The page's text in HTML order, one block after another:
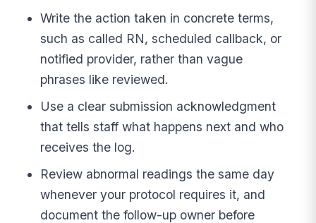
Write the action taken in concrete terms,
such as called RN, scheduled callback, or
notified provider, rather than vague
phrases like reviewed.
Use a clear submission acknowledgment
that tells staff what happens next and who
receives the log.
Review abnormal readings the same day
whenever your protocol requires it, and
document the follow-up owner before